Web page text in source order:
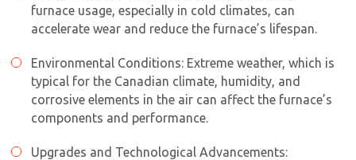
furnace usage, especially in cold climates, can
accelerate wear and reduce the furnace’s lifespan.
Environmental Conditions: Extreme weather, which is
typical for the Canadian climate, humidity, and
corrosive elements in the air can affect the furnace’s
components and performance.
Upgrades and Technological Advancements: